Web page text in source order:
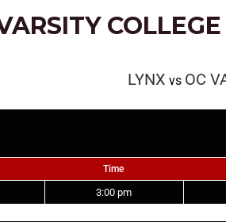
COLLEGE
LYNX vs OC
Time
3:00 pm